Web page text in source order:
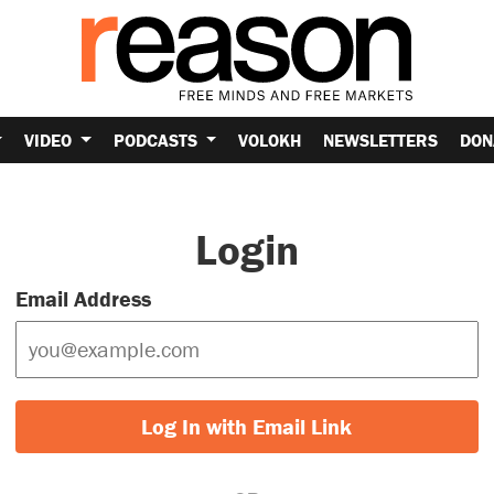
VIDEO PODCASTS VOLOKH NEWSLETTERS
Login
Email Address
Log In with Email Link